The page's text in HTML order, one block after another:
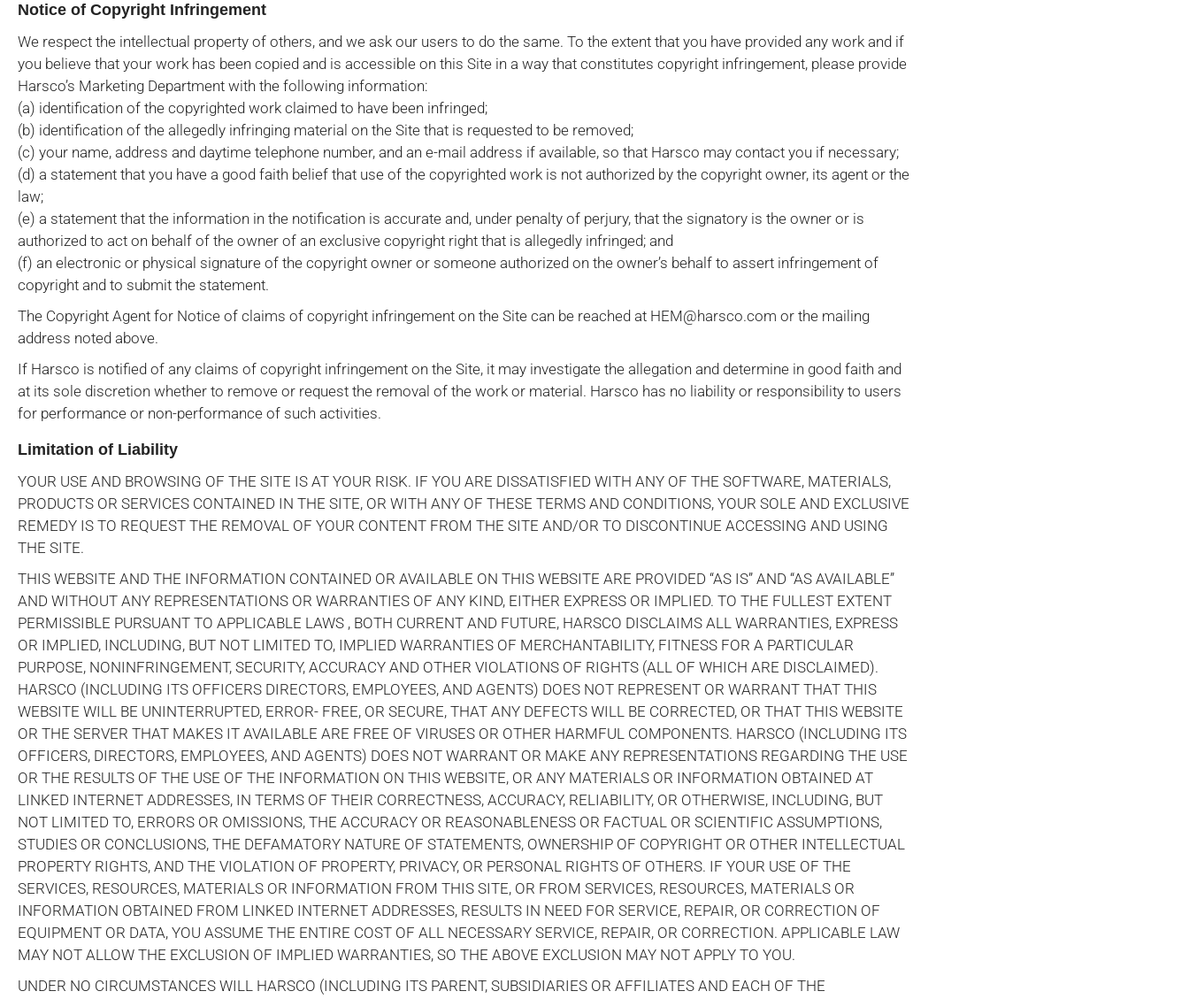
Notice of Copyright Infringement
We respect the intellectual property of others, and we ask our users to do the same. To the extent that you have provided any work and if
you believe that your work has been copied and is accessible on this Site in a way that constitutes copyright infringement, please provide
Harsco’s Marketing Department with the following information:
(a) identification of the copyrighted work claimed to have been infringed;
(b) identification of the allegedly infringing material on the Site that is requested to be removed;
(c) your name, address and daytime telephone number, and an e-mail address if available, so that Harsco may contact you if necessary;
(d) a statement that you have a good faith belief that use of the copyrighted work is not authorized by the copyright owner, its agent or the
law;
(e) a statement that the information in the notification is accurate and, under penalty of perjury, that the signatory is the owner or is
authorized to act on behalf of the owner of an exclusive copyright right that is allegedly infringed; and
(f) an electronic or physical signature of the copyright owner or someone authorized on the owner’s behalf to assert infringement of
copyright and to submit the statement.
The Copyright Agent for Notice of claims of copyright infringement on the Site can be reached at HEM@harsco.com or the mailing
address noted above.
If Harsco is notified of any claims of copyright infringement on the Site, it may investigate the allegation and determine in good faith and
at its sole discretion whether to remove or request the removal of the work or material. Harsco has no liability or responsibility to users
for performance or non-performance of such activities.
Limitation of Liability
YOUR USE AND BROWSING OF THE SITE IS AT YOUR RISK. IF YOU ARE DISSATISFIED WITH ANY OF THE SOFTWARE, MATERIALS,
PRODUCTS OR SERVICES CONTAINED IN THE SITE, OR WITH ANY OF THESE TERMS AND CONDITIONS, YOUR SOLE AND EXCLUSIVE
REMEDY IS TO REQUEST THE REMOVAL OF YOUR CONTENT FROM THE SITE AND/OR TO DISCONTINUE ACCESSING AND USING
THE SITE.
THIS WEBSITE AND THE INFORMATION CONTAINED OR AVAILABLE ON THIS WEBSITE ARE PROVIDED “AS IS” AND “AS AVAILABLE”
AND WITHOUT ANY REPRESENTATIONS OR WARRANTIES OF ANY KIND, EITHER EXPRESS OR IMPLIED. TO THE FULLEST EXTENT
PERMISSIBLE PURSUANT TO APPLICABLE LAWS , BOTH CURRENT AND FUTURE, HARSCO DISCLAIMS ALL WARRANTIES, EXPRESS
OR IMPLIED, INCLUDING, BUT NOT LIMITED TO, IMPLIED WARRANTIES OF MERCHANTABILITY, FITNESS FOR A PARTICULAR
PURPOSE, NONINFRINGEMENT, SECURITY, ACCURACY AND OTHER VIOLATIONS OF RIGHTS (ALL OF WHICH ARE DISCLAIMED).
HARSCO (INCLUDING ITS OFFICERS DIRECTORS, EMPLOYEES, AND AGENTS) DOES NOT REPRESENT OR WARRANT THAT THIS
WEBSITE WILL BE UNINTERRUPTED, ERROR- FREE, OR SECURE, THAT ANY DEFECTS WILL BE CORRECTED, OR THAT THIS WEBSITE
OR THE SERVER THAT MAKES IT AVAILABLE ARE FREE OF VIRUSES OR OTHER HARMFUL COMPONENTS. HARSCO (INCLUDING ITS
OFFICERS, DIRECTORS, EMPLOYEES, AND AGENTS) DOES NOT WARRANT OR MAKE ANY REPRESENTATIONS REGARDING THE USE
OR THE RESULTS OF THE USE OF THE INFORMATION ON THIS WEBSITE, OR ANY MATERIALS OR INFORMATION OBTAINED AT
LINKED INTERNET ADDRESSES, IN TERMS OF THEIR CORRECTNESS, ACCURACY, RELIABILITY, OR OTHERWISE, INCLUDING, BUT
NOT LIMITED TO, ERRORS OR OMISSIONS, THE ACCURACY OR REASONABLENESS OR FACTUAL OR SCIENTIFIC ASSUMPTIONS,
STUDIES OR CONCLUSIONS, THE DEFAMATORY NATURE OF STATEMENTS, OWNERSHIP OF COPYRIGHT OR OTHER INTELLECTUAL
PROPERTY RIGHTS, AND THE VIOLATION OF PROPERTY, PRIVACY, OR PERSONAL RIGHTS OF OTHERS. IF YOUR USE OF THE
SERVICES, RESOURCES, MATERIALS OR INFORMATION FROM THIS SITE, OR FROM SERVICES, RESOURCES, MATERIALS OR
INFORMATION OBTAINED FROM LINKED INTERNET ADDRESSES, RESULTS IN NEED FOR SERVICE, REPAIR, OR CORRECTION OF
EQUIPMENT OR DATA, YOU ASSUME THE ENTIRE COST OF ALL NECESSARY SERVICE, REPAIR, OR CORRECTION. APPLICABLE LAW
MAY NOT ALLOW THE EXCLUSION OF IMPLIED WARRANTIES, SO THE ABOVE EXCLUSION MAY NOT APPLY TO YOU.
UNDER NO CIRCUMSTANCES WILL HARSCO (INCLUDING ITS PARENT, SUBSIDIARIES OR AFFILIATES AND EACH OF THE